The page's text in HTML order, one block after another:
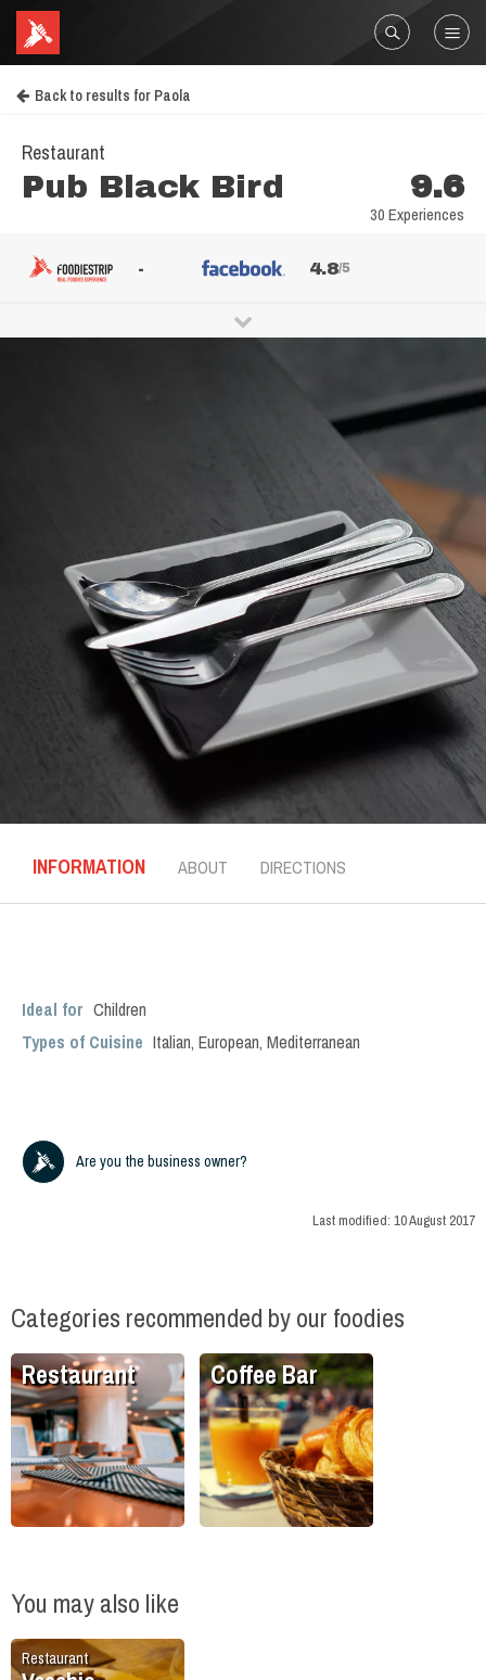
Back to results for Paola
Restaurant
Pub Black Bird 9.6
30 Experiences
- 4.8/5
INFORMATION ABOUT DIRECTIONS
Ideal for Children
Types of Cuisine Italian, European, Mediterranean
Are you the business owner?
Last modified: 10 August 2017
Categories recommended by our foodies
Restaurant Coffee Bar
You may also like
Restaurant